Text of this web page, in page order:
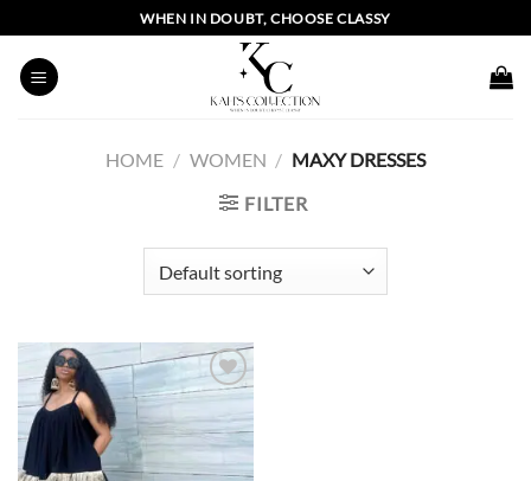
to
content
WHEN IN DOUBT, CHOOSE CLASSY
HOME / WOMEN / MAXY DRESSES
FILTER
Add to
wishlist